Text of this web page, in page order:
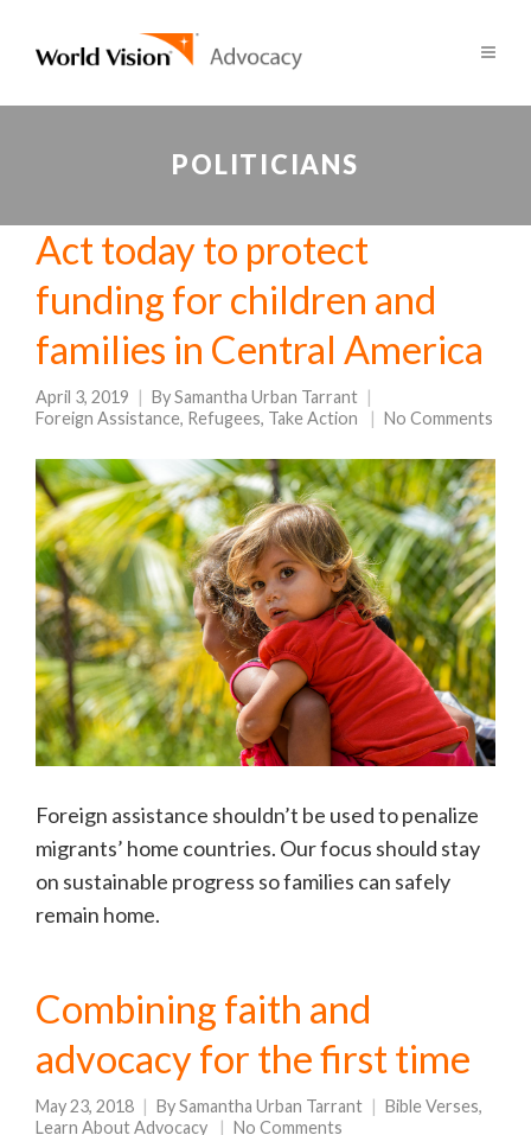
POLITICIANS
Act today to protect
funding for children and
families in Central America
April 3, 2019 BySamantha Urban Tarrant
Foreign Assistance, Refugees, Take Action No Comments
Foreign assistance shouldn’t be used to penalize
migrants’ home countries. Our focus should stay
on sustainable progress so families can safely
remain home.
Combining faith and
advocacy for the first time
May 23, 2018 BySamantha Urban Tarrant Bible Verses,
Learn About Advocacy
No Comments